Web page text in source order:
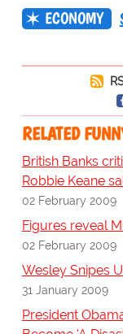
ECONOMY
RELATED
British Banks
Robbie Keane
02 February 2009
Figures reveal
02 February 2009
Wesley Snipes
31 January 2009
President